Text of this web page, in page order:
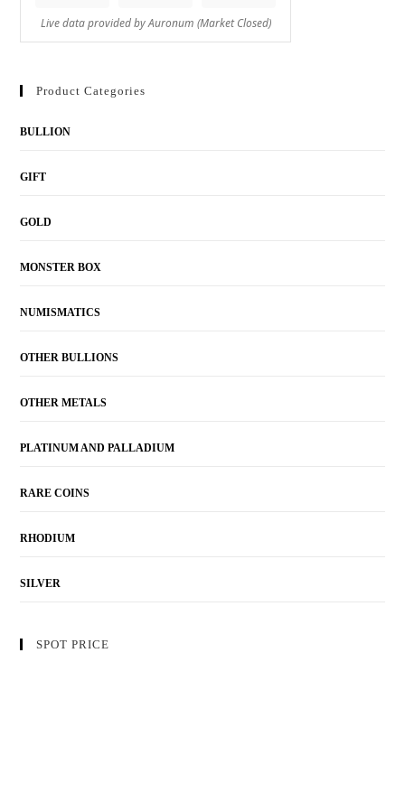
Product Categories
BULLION
GIFT
GOLD
MONSTER BOX
NUMISMATICS
OTHER BULLIONS
OTHER METALS
PLATINUM AND PALLADIUM
RARE COINS
RHODIUM
SILVER
SPOT PRICE